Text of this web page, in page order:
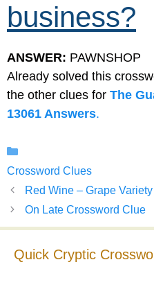
business?
ANSWER: PAWNSHOP
Already solved this
the other clues for The
13061 Answers.
Crossword Clues
Red Wine – Grape
On Late Crossword Clue
Quick Cryptic